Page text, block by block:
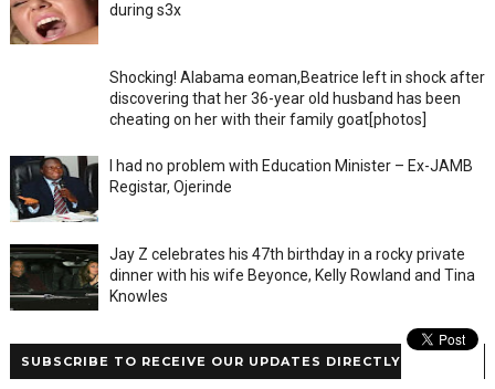
during s3x
Shocking! Alabama eoman,Beatrice left in shock after
discovering that her 36-year old husband has been
cheating on her with their family goat[photos]
I had no problem with Education Minister – Ex-JAMB
Registar, Ojerinde
Jay Z celebrates his 47th birthday in a rocky private
dinner with his wife Beyonce, Kelly Rowland and Tina
Knowles
SUBSCRIBE TO RECEIVE OUR UPDATES DIRECTLY